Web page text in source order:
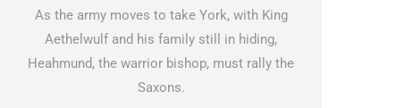
As the army moves to take York, with King
Aethelwulf and his family still in hiding,
Heahmund, the warrior bishop, must rally the
Saxons.